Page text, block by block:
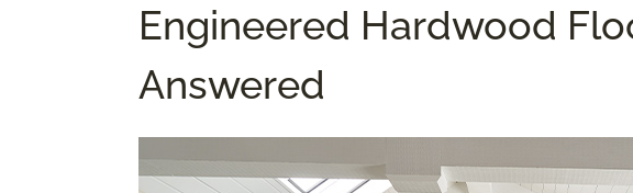
Engineered Hardwood
Answered